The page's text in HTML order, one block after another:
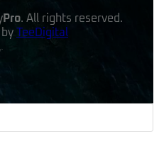
Pro. All rights reserved.
TeeDigital